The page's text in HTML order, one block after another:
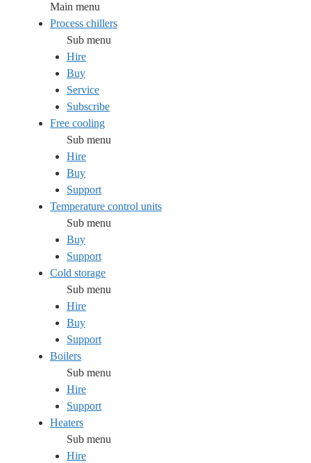
Main menu
Process chillers
Sub menu
Hire
Buy
Service
Subscribe
Free cooling
Sub menu
Hire
Buy
Support
Temperature control units
Sub menu
Buy
Support
Cold storage
Sub menu
Hire
Buy
Support
Boilers
Sub menu
Hire
Support
Heaters
Sub menu
Hire